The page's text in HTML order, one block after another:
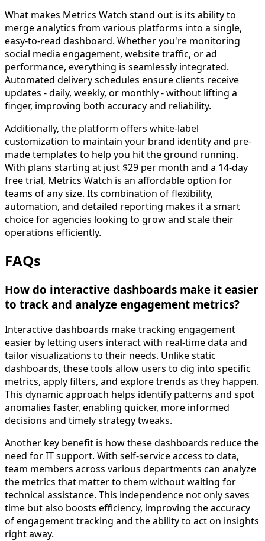
What makes Metrics Watch stand out is its ability to
merge analytics from various platforms into a single,
easy-to-read dashboard. Whether you're monitoring
social media engagement, website traffic, or ad
performance, everything is seamlessly integrated.
Automated delivery schedules ensure clients receive
updates - daily, weekly, or monthly - without lifting a
finger, improving both accuracy and reliability.
Additionally, the platform offers white-label
customization to maintain your brand identity and pre-
made templates to help you hit the ground running.
With plans starting at just $29 per month and a 14-day
free trial, Metrics Watch is an affordable option for
teams of any size. Its combination of flexibility,
automation, and detailed reporting makes it a smart
choice for agencies looking to grow and scale their
operations efficiently.
FAQs
How do interactive dashboards make it easier
to track and analyze engagement metrics?
Interactive dashboards make tracking engagement
easier by letting users interact with real-time data and
tailor visualizations to their needs. Unlike static
dashboards, these tools allow users to dig into specific
metrics, apply filters, and explore trends as they happen.
This dynamic approach helps identify patterns and spot
anomalies faster, enabling quicker, more informed
decisions and timely strategy tweaks.
Another key benefit is how these dashboards reduce the
need for IT support. With self-service access to data,
team members across various departments can analyze
the metrics that matter to them without waiting for
technical assistance. This independence not only saves
time but also boosts efficiency, improving the accuracy
of engagement tracking and the ability to act on insights
right away.